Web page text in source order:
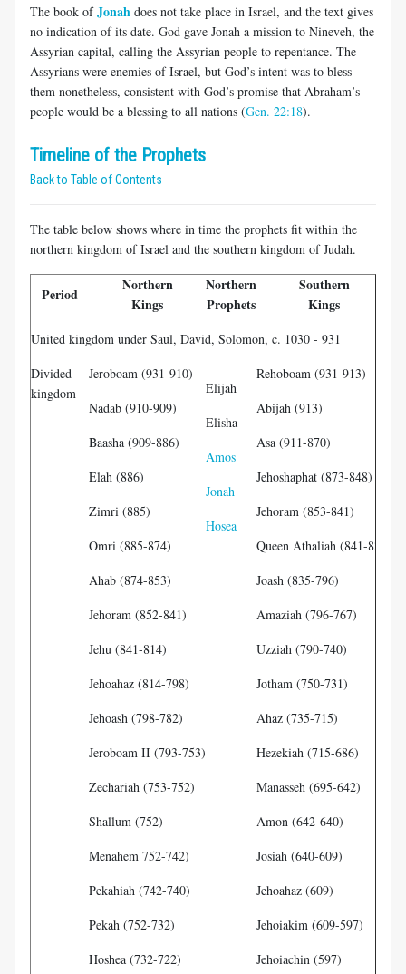
The book ofJonah does not take place in Israel, and the text gives
no indication of its date. God gave Jonah a mission to Nineveh, the
Assyrian capital, calling the Assyrian people to repentance. The
Assyrians were enemies of Israel, but God’s intent was to bless
them nonetheless, consistent with God’s promise that Abraham’s
people would be a blessing to all nations (Gen. 22:18).
Timeline of the Prophets
Back to Table of Contents
The table below shows where in time the prophets fit within the
northern kingdom of Israel and the southern kingdom of Judah.
Period
Northern
Kings
Northern
Prophets
Southern
Kings
United kingdom under Saul, David, Solomon, c. 1030 - 931
Divided
kingdom
Jeroboam (931-910)
Nadab (910-909)
Baasha (909-886)
Elah (886)
Zimri (885)
Omri (885-874)
Ahab (874-853)
Jehoram (852-841)
Jehu (841-814)
Jehoahaz (814-798)
Jehoash (798-782)
Jeroboam II (793-753)
Zechariah (753-752)
Shallum (752)
Menahem 752-742)
Pekahiah (742-740)
Pekah (752-732)
Hoshea (732-722)
Elijah
Elisha
Amos
Jonah
Hosea
Rehoboam (931-913)
Abijah (913)
Asa (911-870)
Jehoshaphat (873-848)
Jehoram (853-841)
Queen Athaliah (841-835)
Joash (835-796)
Amaziah (796-767)
Uzziah (790-740)
Jotham (750-731)
Ahaz (735-715)
Hezekiah (715-686)
Manasseh (695-642)
Amon (642-640)
Josiah (640-609)
Jehoahaz (609)
Jehoiakim (609-597)
Jehoiachin (597)